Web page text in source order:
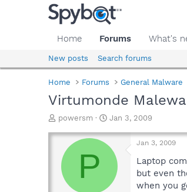
Home Forums What's
New posts Search forums
Home Forums General Malware
Virtumonde
T
r
a
d
powersm
S
a
r
a
Jan 3, 2009
P
Jan 3, 2009
Laptop
but even
when you